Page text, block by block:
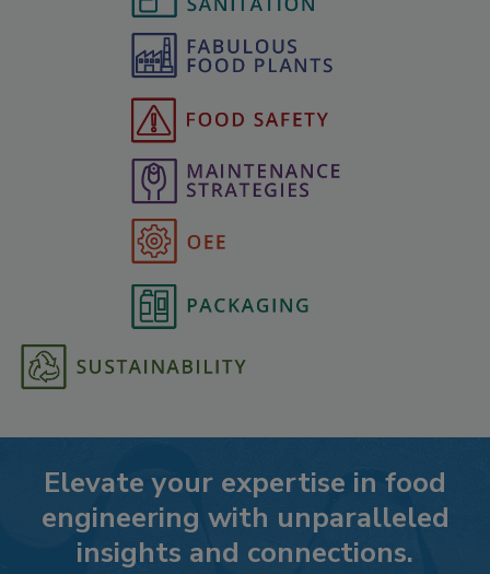
Elevate your expertise in food
engineering with unparalleled
insights and connections.